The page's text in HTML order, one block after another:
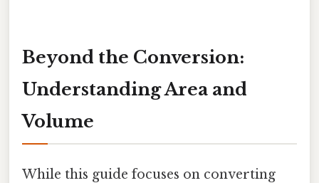
Beyond the Conversion:
Understanding Area and
Volume
While this guide focuses on converting